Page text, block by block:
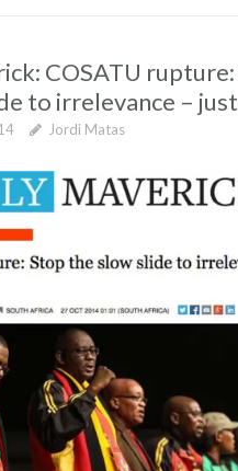
COSATU
to irrelevance –
Jordi Matas